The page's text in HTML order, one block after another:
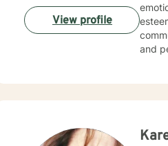
esteem development. I am
and
View profile